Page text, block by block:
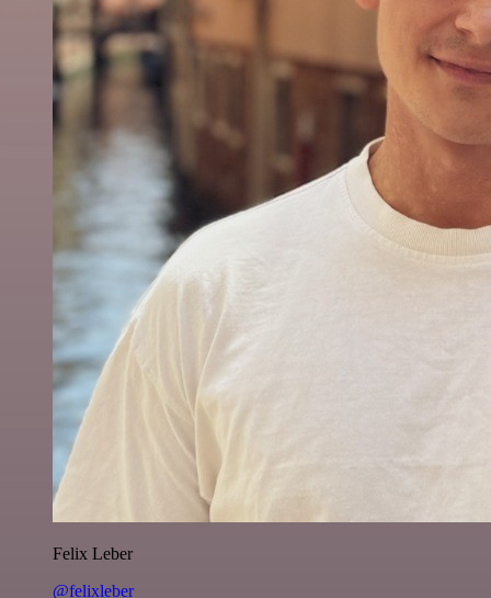
Felix Leber
@felixleber